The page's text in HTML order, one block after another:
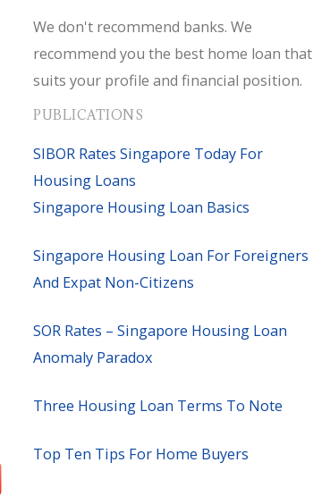
We don't recommend banks. We
recommend you the best home loan that
suits your profile and financial position.
PUBLICATIONS
SIBOR Rates Singapore Today For
Housing Loans
Singapore Housing Loan Basics
Singapore Housing Loan For Foreigners
And Expat Non-Citizens
SOR Rates – Singapore Housing Loan
Anomaly Paradox
Three Housing Loan Terms To Note
Top Ten Tips For Home Buyers